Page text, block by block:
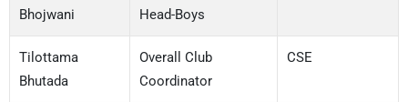
Bhojwani
Head-Boys
Tilottama
Bhutada
Overall Club
Coordinator
CSE